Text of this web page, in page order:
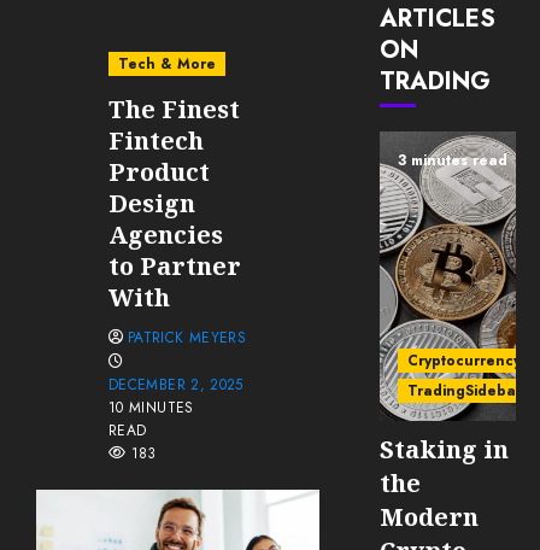
Tech & More
The Finest
Fintech
Product
Design
Agencies
to Partner
With
PATRICK MEYERS
DECEMBER 2, 2025
10 MINUTES
READ
183
ARTICLES
ON
TRADING
3 minutes read
Cryptocurrency
TradingSidebar
Staking in
the
Modern